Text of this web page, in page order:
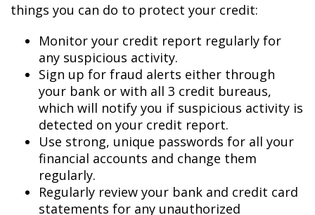
things you can do to protect your credit:
Monitor your credit report regularly for
any suspicious activity.
Sign up for fraud alerts either through
your bank or with all 3 credit bureaus,
which will notify you if suspicious activity is
detected on your credit report.
Use strong, unique passwords for all your
financial accounts and change them
regularly.
Regularly review your bank and credit card
statements for any unauthorized